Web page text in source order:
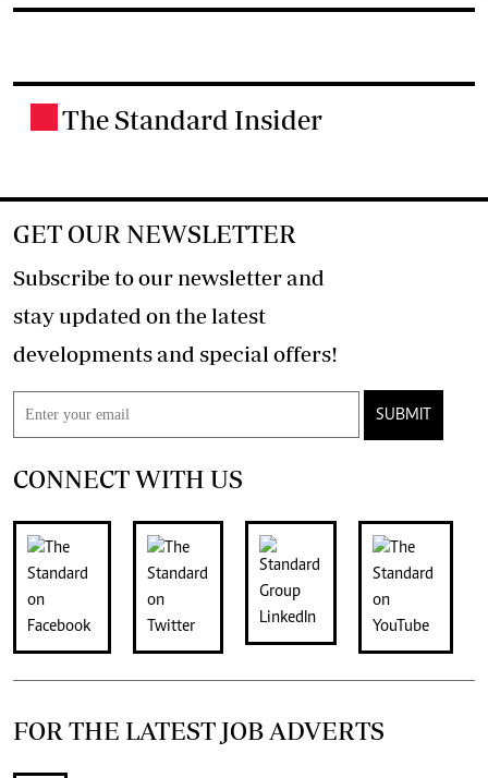
The Standard Insider
GET OUR NEWSLETTER
Subscribe to our newsletter and
stay updated on the latest
developments and special offers!
SUBMIT
CONNECT WITH US
FOR THE LATEST JOB ADVERTS